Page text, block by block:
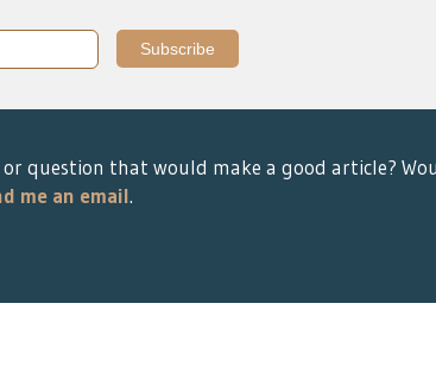
or question that would make a good article?
me an email.